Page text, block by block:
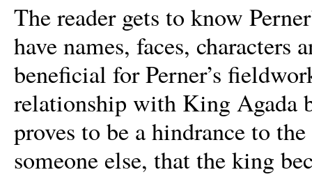
The reader gets to know
have names, faces,
beneficial for Perner’s
relationship with King Agada
proves to be a hindrance to
someone else, that the king